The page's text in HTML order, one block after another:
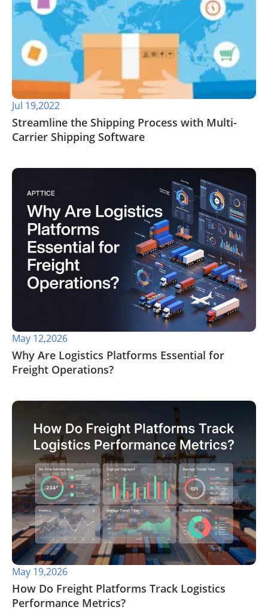
Jul 19,2022
Streamline the Shipping Process with Multi-
Carrier Shipping Software
May 12,2026
​Why Are Logistics Platforms Essential for
Freight Operations?
May 19,2026
​How Do Freight Platforms Track Logistics
Performance Metrics?